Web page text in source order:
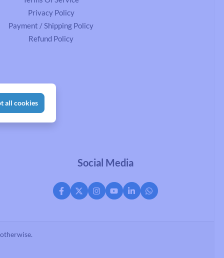
Privacy Policy
Payment / Shipping Policy
Refund Policy
Social Media
all cookies